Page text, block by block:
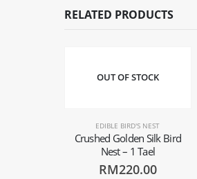
RELATED PRODUCTS
OUT OF STOCK
EDIBLE BIRD'S NEST
Crushed Golden Silk Bird
Nest – 1 Tael
RM220.00